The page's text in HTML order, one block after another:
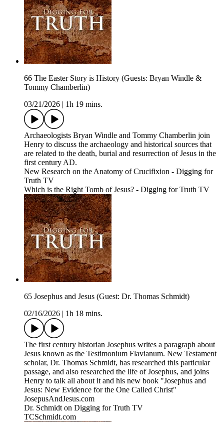
66 The Easter Story is History (Guests: Bryan Windle &
Tommy Chamberlin)
03/21/2026
1h 19 mins.
Archaeologists Bryan Windle and Tommy Chamberlin join
Henry to discuss the archaeology and historical sources that
are related to the death, burial and resurrection of Jesus in the
first century AD.
New Research on the Anatomy of Crucifixion - Digging for
Truth TV
Which is the Right Tomb of Jesus? - Digging for Truth TV
65 Josephus and Jesus (Guest: Dr. Thomas Schmidt)
02/16/2026
1h 18 mins.
The first century historian Josephus writes a paragraph about
Jesus known as the Testimonium Flavianum. New Testament
scholar, Dr. Thomas Schmidt, has researched this particular
passage, and also researched the life of Josephus, and joins
Henry to talk all about it and his new book "Josephus and
Jesus: New Evidence for the One Called Christ"
JosepusAndJesus.com
Dr. Schmidt on Digging for Truth TV
TCSchmidt.com